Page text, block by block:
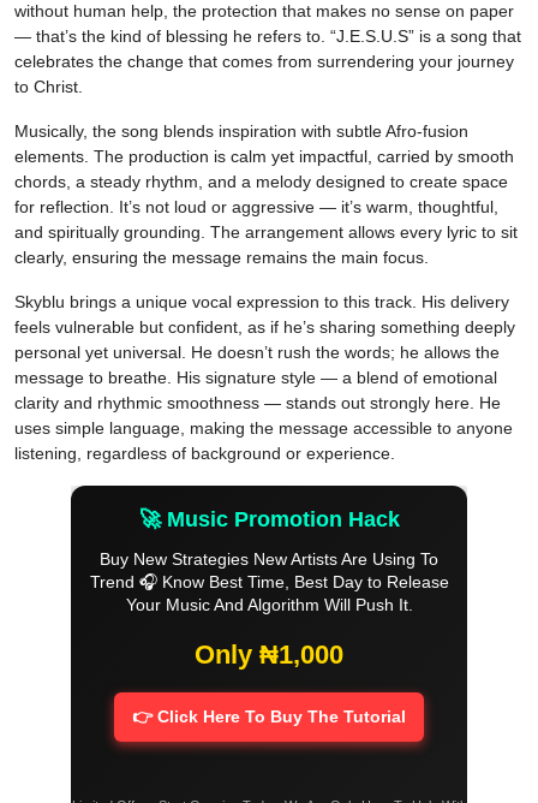
without human help, the protection that makes no sense on paper
— that’s the kind of blessing he refers to. “J.E.S.U.S” is a song that
celebrates the change that comes from surrendering your journey
to Christ.
Musically, the song blends inspiration with subtle Afro-fusion
elements. The production is calm yet impactful, carried by smooth
chords, a steady rhythm, and a melody designed to create space
for reflection. It’s not loud or aggressive — it’s warm, thoughtful,
and spiritually grounding. The arrangement allows every lyric to sit
clearly, ensuring the message remains the main focus.
Skyblu brings a unique vocal expression to this track. His delivery
feels vulnerable but confident, as if he’s sharing something deeply
personal yet universal. He doesn’t rush the words; he allows the
message to breathe. His signature style — a blend of emotional
clarity and rhythmic smoothness — stands out strongly here. He
uses simple language, making the message accessible to anyone
listening, regardless of background or experience.
🚀 Music Promotion Hack
Buy New Strategies New Artists Are Using To
Trend 🎧 Know Best Time, Best Day to Release
Your Music And Algorithm Will Push It.
Only ₦1,000
👉 Click Here To Buy The Tutorial